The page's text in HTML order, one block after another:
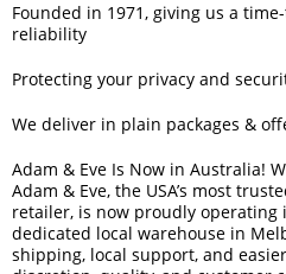
Founded in 1971, giving us a
reliability
Protecting your privacy and
We deliver in plain packages &
Adam & Eve Is Now in Australia!
Adam & Eve, the USA’s most
retailer, is now proudly operating
dedicated local warehouse in
shipping, local support, and